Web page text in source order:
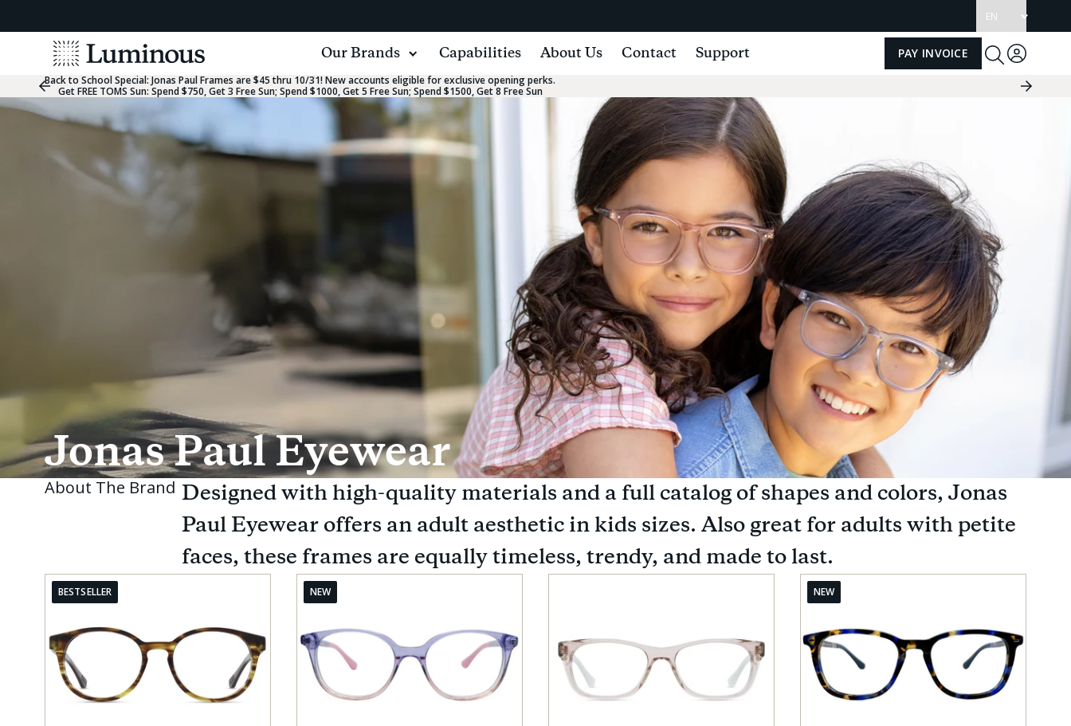
language
View
Homepage
Our Brands Capabilities About Us Contact Support PAY INVOICE Toggle
Log
Previous
Slide
Group
Next
Back to School Special: Jonas Paul Frames are $45 thru 10/31! New accounts eligible for exclusive opening perks.
Get FREE TOMS Sun: Spend $750, Get 3 Free Sun; Spend $1000, Get 5 Free Sun; Spend $1500, Get 8 Free Sun
Jonas Paul Eyewear
About The Brand Designed with high-quality materials and a full catalog of shapes and colors, Jonas
Paul Eyewear offers an adult aesthetic in kids sizes. Also great for adults with petite
faces, these frames are equally timeless, trendy, and made to last.
BESTSELLER NEW NEW